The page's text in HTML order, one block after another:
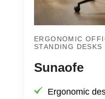
ERGONOMIC
STANDING DESKS
Sunaofe
Ergonomic